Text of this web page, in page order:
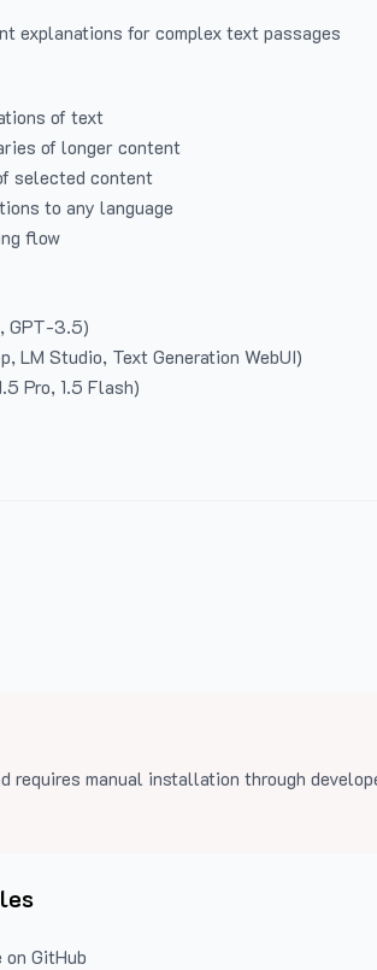
explanations for complex text passages
of text
of longer content
selected content
to any language
flow
GPT-3.5)
LM Studio, Text Generation WebUI)
Pro, 1.5 Flash)
requires manual installation through
on GitHub